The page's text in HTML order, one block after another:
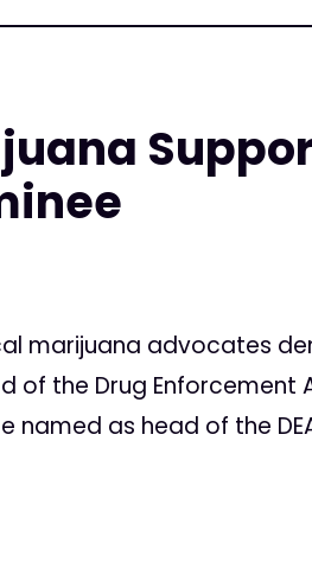
marijuana advocates
the Drug Enforcement
as head of the